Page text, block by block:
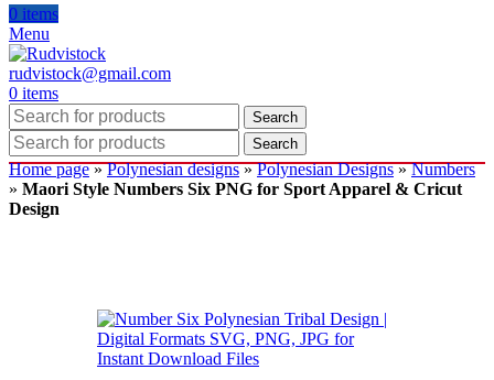
0 items
Menu
rudvistock@gmail.com
0 items
Search
Search
Home page»Polynesian designs»Polynesian Designs»Numbers
» Maori Style Numbers Six PNG for Sport Apparel & Cricut
Design